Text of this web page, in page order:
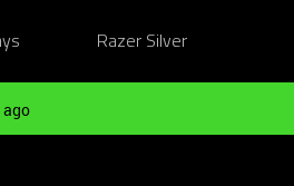
Razer Silver
ago